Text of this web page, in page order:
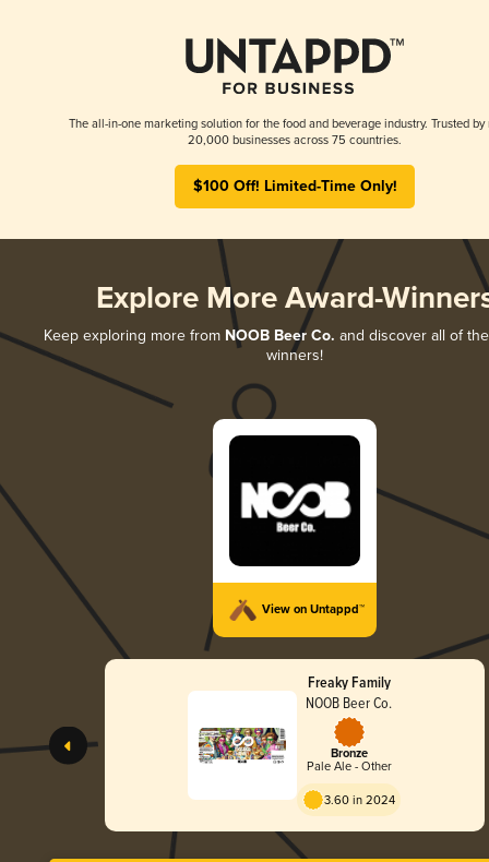
The all-in-one marketing solution for the food and beverage industry. Trusted by
20,000 businesses across 75 countries.
$100 Off! Limited-Time Only!
Explore More Award-
Keep exploring more from NOOB Beer Co. and discover all of
winners!
View on Untappd™
Freaky Family
NOOB Beer Co.
Bronze
Pale Ale - Other
3.60 in 2024